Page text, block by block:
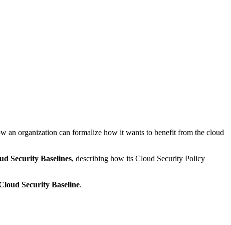
an organization can formalize how it wants to benefit from the cloud
Security Baselines, describing how its Cloud Security Policy
Security Baseline.